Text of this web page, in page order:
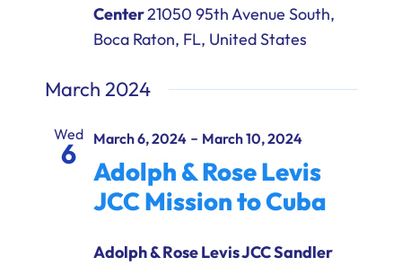
Center21050 95th Avenue South,
Boca Raton, FL, United States
March 2024
Wed
6 March 6, 2024- March 10, 2024
Adolph & Rose Levis
JCC Mission to Cuba
Adolph & Rose Levis JCC Sandler